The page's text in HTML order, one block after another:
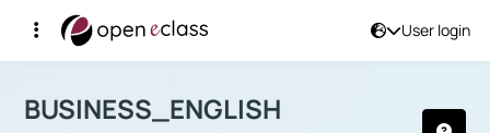
User login
Αρχική Σελίδα
Course : BUSINESS_ENGLISH
BUSINESS_ENGLISH